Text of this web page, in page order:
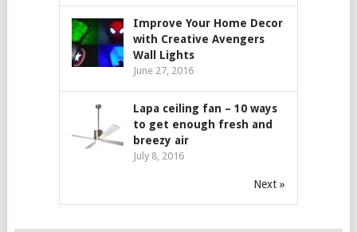
Improve Your Home Decor
with Creative Avengers
Wall Lights
June 27, 2016
Lapa ceiling fan – 10 ways
to get enough fresh and
breezy air
July 8, 2016
Next »